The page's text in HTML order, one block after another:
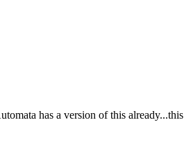
has a version of this already...this